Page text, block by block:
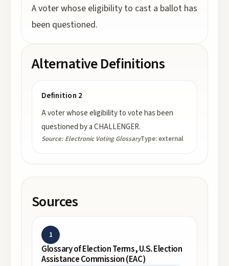
A voter whose eligibility to cast a ballot has
been questioned.
Alternative Definitions
Definition 2
A voter whose eligibility to vote has been
questioned by a CHALLENGER.
Source: Electronic Voting GlossaryType: external
Sources
1
Glossary of Election Terms, U.S. Election
Assistance Commission (EAC)